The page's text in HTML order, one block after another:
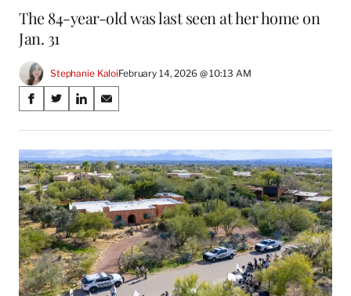
The 84-year-old was last seen at her home on
Jan. 31
Stephanie KaloiFebruary 14, 2026 @ 10:13 AM
Share
on
Social
Media
S
a
r
e
o
n
F
a
c
e
b
o
S
a
r
e
o
n
X
(
f
o
r
m
S
a
r
e
o
n
L
i
n
k
e
d
S
a
r
e
o
n
E
m
a
i
l